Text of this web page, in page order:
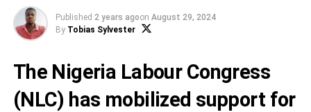
Published 2 years agoon August 29, 2024
By Tobias Sylvester
The Nigeria Labour Congress
(NLC) has mobilized support for